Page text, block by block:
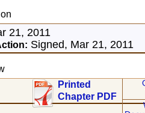
21, 2011
Signed, Mar 21, 2011
Printed
Chapter PDF